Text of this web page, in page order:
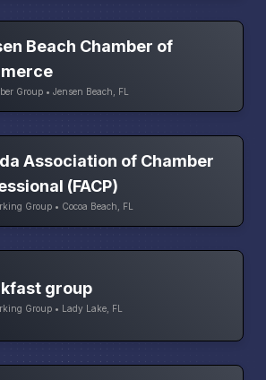
Beach Chamber of
Group • Jensen Beach, FL
Association of Chamber
(FACP)
Group • Cocoa Beach, FL
group
Group • Lady Lake, FL